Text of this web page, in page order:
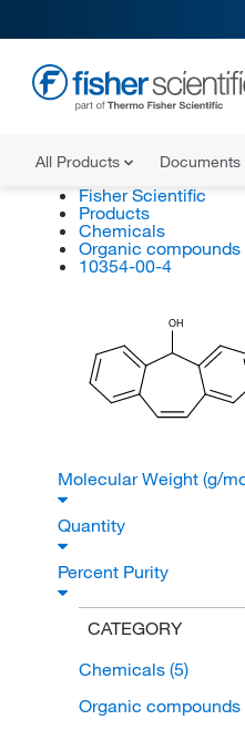
All Products
Fisher Scientific
Products
Chemicals
Organic compounds
10354-00-4
OH
Molecular Weight (g/
Quantity
Percent Purity
CATEGORY
Chemicals (5)
Organic compounds